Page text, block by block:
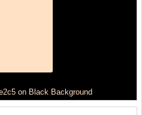
on Black Background